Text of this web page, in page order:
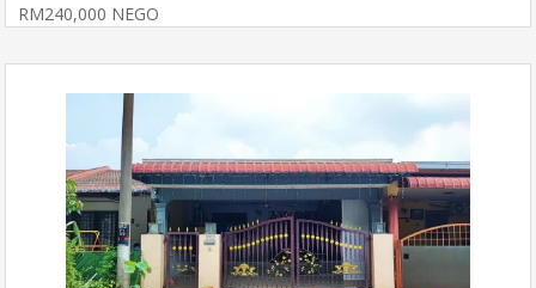
RM240,000 NEGO